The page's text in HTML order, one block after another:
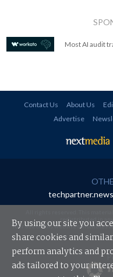
Most AI audit
Contact Us About Us
Advertise
techpartner.news
redistributed in
Your use of this website constitutes
By using our site you
share cookies and
perform analytics and
ads tailored to your